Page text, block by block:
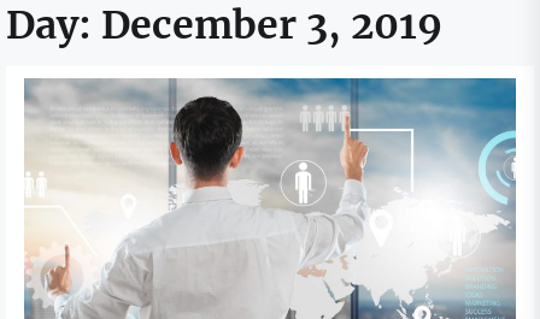
Day: December 3, 2019